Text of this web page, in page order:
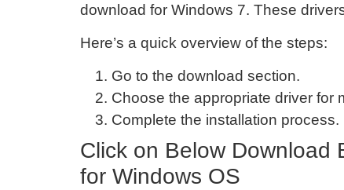
download for Windows 7. These
Here’s a quick overview of the steps:
Go to the download section.
Choose the appropriate driver for
Complete the installation process.
Click on Below Download
for Windows OS